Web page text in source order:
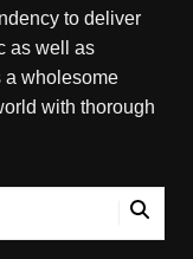
to deliver
as well as
a wholesome
with thorough